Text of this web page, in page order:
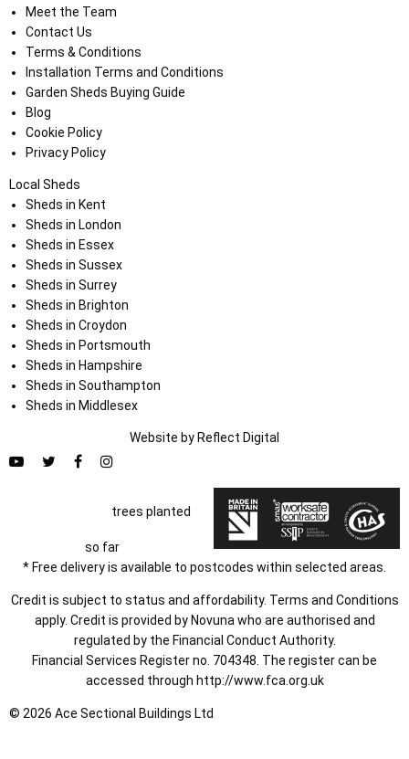
Meet the Team
Contact Us
Terms & Conditions
Installation Terms and Conditions
Garden Sheds Buying Guide
Blog
Cookie Policy
Privacy Policy
Local Sheds
Sheds in Kent
Sheds in London
Sheds in Essex
Sheds in Sussex
Sheds in Surrey
Sheds in Brighton
Sheds in Croydon
Sheds in Portsmouth
Sheds in Hampshire
Sheds in Southampton
Sheds in Middlesex
Website by Reflect Digital
trees planted
so far
* Free delivery is available to postcodes within selected areas.
Credit is subject to status and affordability. Terms and Conditions
apply. Credit is provided by Novuna who are authorised and
regulated by the Financial Conduct Authority.
Financial Services Register no. 704348. The register can be
accessed through http://www.fca.org.uk
© 2026 Ace Sectional Buildings Ltd